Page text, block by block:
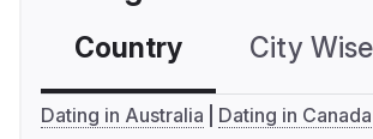
Country City Wise
Dating in Australia
Dating in Canada